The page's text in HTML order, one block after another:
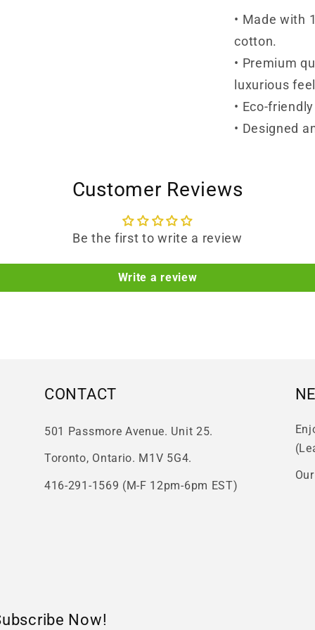
• Made with
cotton.
• Premium
luxurious
• Eco-
• Designed
Customer Reviews
Be the first to write a review
Write a review
CONTACT
501 Passmore Avenue. Unit 25.
Toronto, Ontario. M1V 5G4.
416-291-1569 (M-F 12pm-6pm EST)
Now!